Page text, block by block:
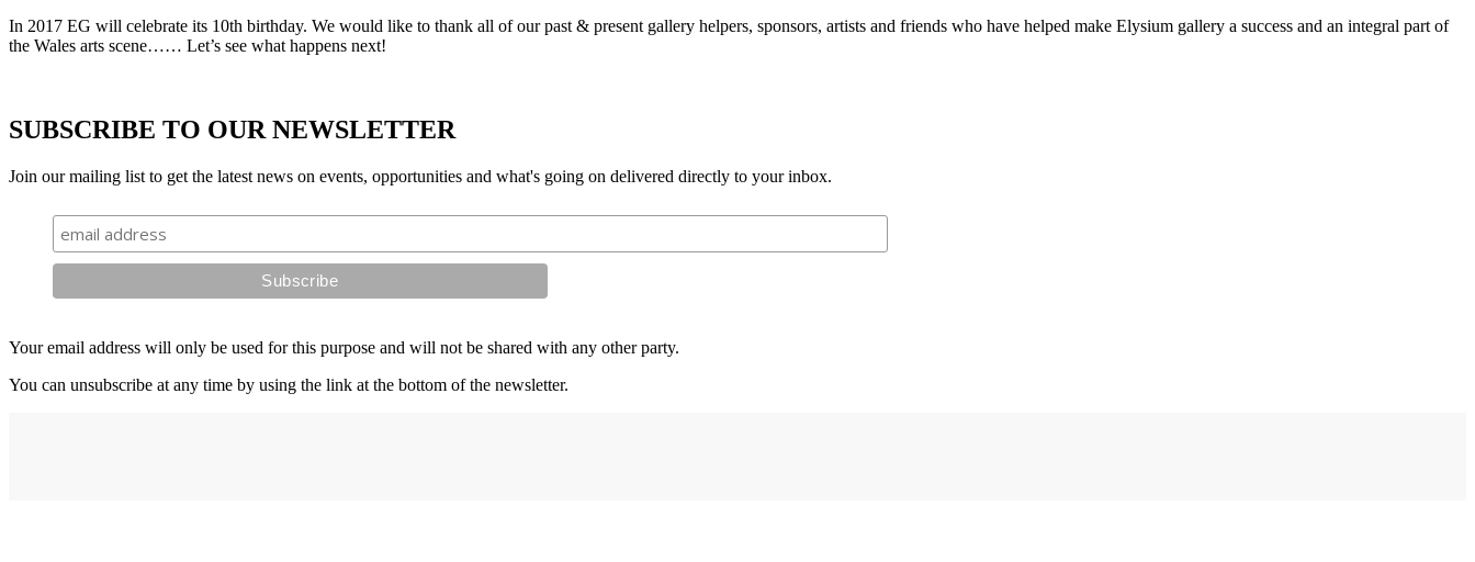
In 2017 EG will celebrate its 10th birthday. We would like to thank all of our past & present gallery helpers, sponsors, artists and friends who have helped make Elysium gallery a success and an integral part of
the Wales arts scene…… Let’s see what happens next!
SUBSCRIBE TO OUR NEWSLETTER
Join our mailing list to get the latest news on events, opportunities and what's going on delivered directly to your inbox.
Your email address will only be used for this purpose and will not be shared with any other party.
You can unsubscribe at any time by using the link at the bottom of the newsletter.